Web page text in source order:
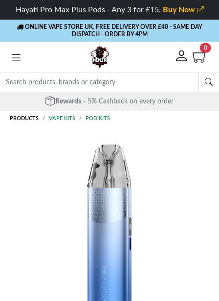
Hayati Pro Max Plus Pods - Any 3 for £15. Buy Now
ONLINE VAPE STORE UK. FREE DELIVERY OVER £40 - SAME DAY
DISPATCH - ORDER BY 4PM
0
Rewards - 5% Cashback on every order
PRODUCTS VAPE KITS POD KITS